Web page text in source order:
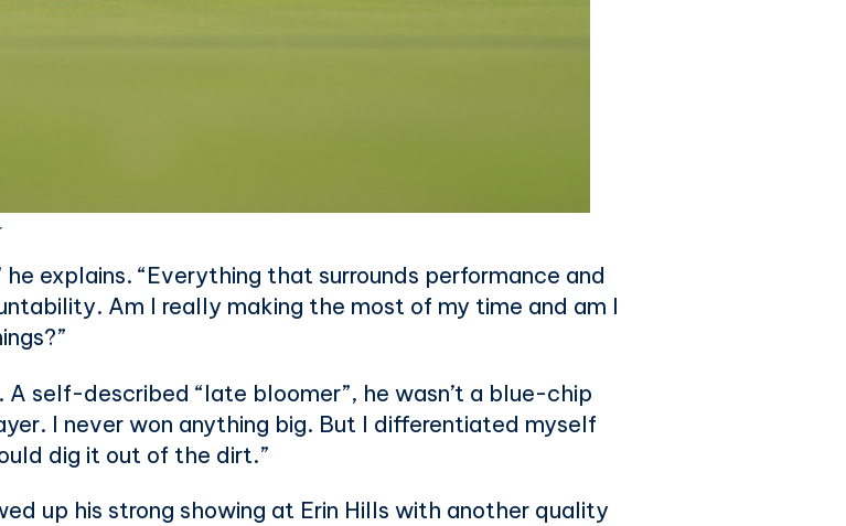
explains. “Everything that surrounds performance and
Am I really making the most of my time and am I
A self-described “late bloomer”, he wasn’t a blue-chip
I never won anything big. But I differentiated myself
dig it out of the dirt.”
up his strong showing at Erin Hills with another quality